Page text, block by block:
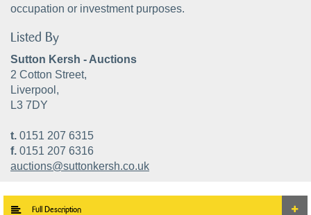
occupation or investment purposes.
Listed By
Sutton Kersh - Auctions
2 Cotton Street,
Liverpool,
L3 7DY
t. 0151 207 6315
f. 0151 207 6316
auctions@suttonkersh.co.uk
Full Description